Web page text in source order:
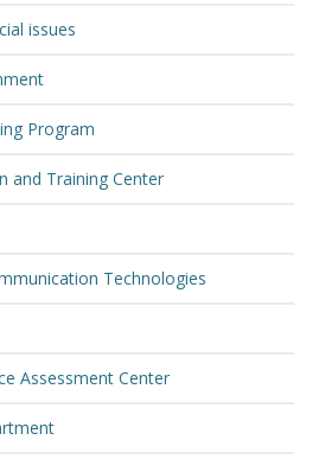
issues
Program
and Training Center
Technologies
Assessment Center